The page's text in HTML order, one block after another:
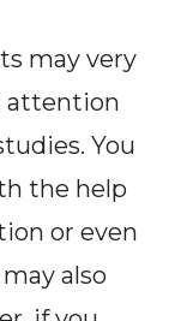
may very
attention
You
the help
or even
also